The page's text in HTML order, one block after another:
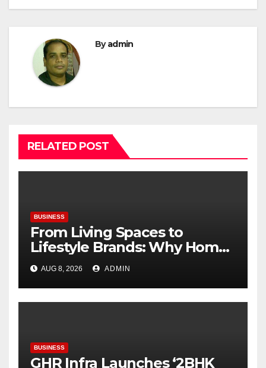
Byadmin
RELATED POST
BUSINESS
From Living Spaces to
Lifestyle Brands: Why Home
Décor Is Becoming India’s
Next Startup Opportunity
AUG 8, 2026 ADMIN
BUSINESS
GHR Infra Launches ‘2BHK